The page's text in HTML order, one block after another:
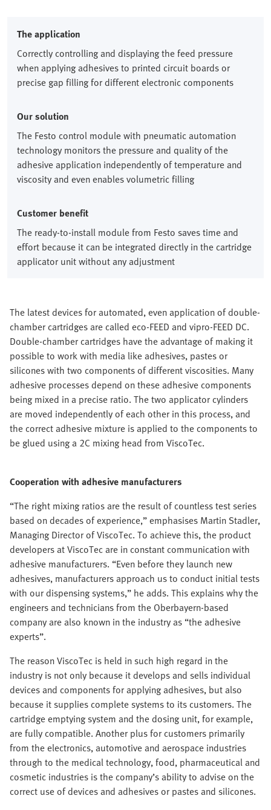
The application
Correctly controlling and displaying the feed pressure
when applying adhesives to printed circuit boards or
precise gap filling for different electronic components
Our solution
The Festo control module with pneumatic automation
technology monitors the pressure and quality of the
adhesive application independently of temperature and
viscosity and even enables volumetric filling
Customer benefit
The ready-to-install module from Festo saves time and
effort because it can be integrated directly in the cartridge
applicator unit without any adjustment
The latest devices for automated, even application of double-
chamber cartridges are called eco-FEED and vipro-FEED DC.
Double-chamber cartridges have the advantage of making it
possible to work with media like adhesives, pastes or
silicones with two components of different viscosities. Many
adhesive processes depend on these adhesive components
being mixed in a precise ratio. The two applicator cylinders
are moved independently of each other in this process, and
the correct adhesive mixture is applied to the components to
be glued using a 2C mixing head from ViscoTec.
Cooperation with adhesive manufacturers
“The right mixing ratios are the result of countless test series
based on decades of experience,” emphasises Martin Stadler,
Managing Director of ViscoTec. To achieve this, the product
developers at ViscoTec are in constant communication with
adhesive manufacturers. “Even before they launch new
adhesives, manufacturers approach us to conduct initial tests
with our dispensing systems,” he adds. This explains why the
engineers and technicians from the Oberbayern-based
company are also known in the industry as “the adhesive
experts”.
The reason ViscoTec is held in such high regard in the
industry is not only because it develops and sells individual
devices and components for applying adhesives, but also
because it supplies complete systems to its customers. The
cartridge emptying system and the dosing unit, for example,
are fully compatible. Another plus for customers primarily
from the electronics, automotive and aerospace industries
through to the medical technology, food, pharmaceutical and
cosmetic industries is the company’s ability to advise on the
correct use of devices and adhesives or pastes and silicones.